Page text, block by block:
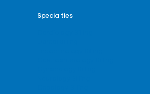
Specialties